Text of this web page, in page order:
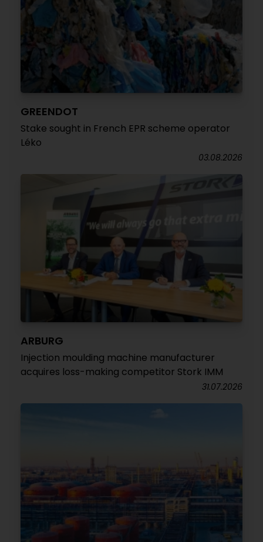
GREENDOT
Stake sought in French EPR scheme operator
Léko
03.08.2026
ARBURG
Injection moulding machine manufacturer
acquires loss-making competitor Stork IMM
31.07.2026